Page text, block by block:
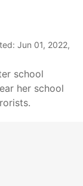
Jun 01, 2022,
school
her school